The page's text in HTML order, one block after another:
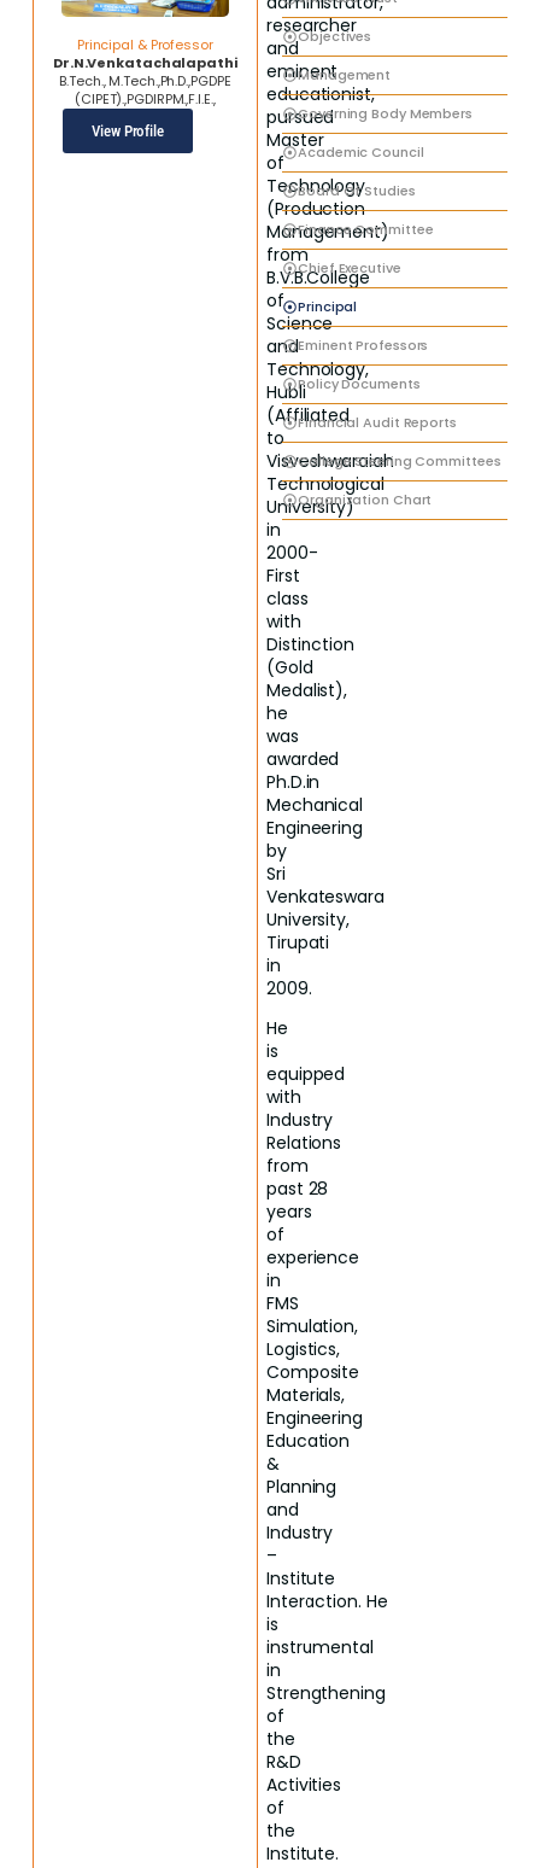
Principal & Professor
Dr.N.Venkatachalapathi
B.Tech., M.Tech.,Ph.D.,PGDPE
(CIPET).,PGDIRPM.,F.I.E.,
View Profile
researcher
and
eminent
educationist,
pursued
Master
of
Technology
(Production
Management)
from
B.V.B.College
of
Science
and
Technology,
Hubli
(Affiliated
to
Visveshwaraiah
Technological
University)
in
2000-
First
class
with
Distinction
(Gold
Medalist),
he
was
awarded
Ph.D.in
Mechanical
Engineering
by
Sri
Venkateswara
University,
Tirupati
in
2009.
He
is
equipped
with
Industry
Relations
from
past 28
years
of
experience
in
FMS
Simulation,
Logistics,
Composite
Materials,
Engineering
Education
&
Planning
and
Industry
–
Institute
Interaction. He
is
instrumental
in
Strengthening
of
the
R&D
Activities
of
the
Institute.
Objectives
Management
Governing Body Members
Academic Council
Board Of Studies
Finance Committee
Chief Executive
Principal
Eminent Professors
Policy Documents
Financial Audit Reports
College Steering Committees
Organization Chart